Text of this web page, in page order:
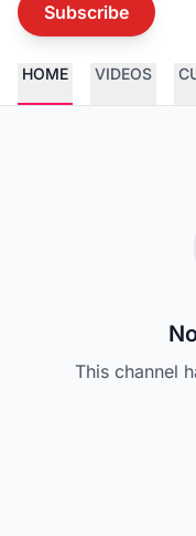
Subscribe
HOME VIDEOS
This channel